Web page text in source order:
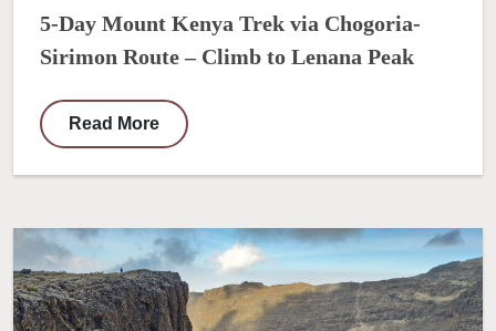
5-Day Mount Kenya Trek via Chogoria-
Sirimon Route – Climb to Lenana Peak
Read More